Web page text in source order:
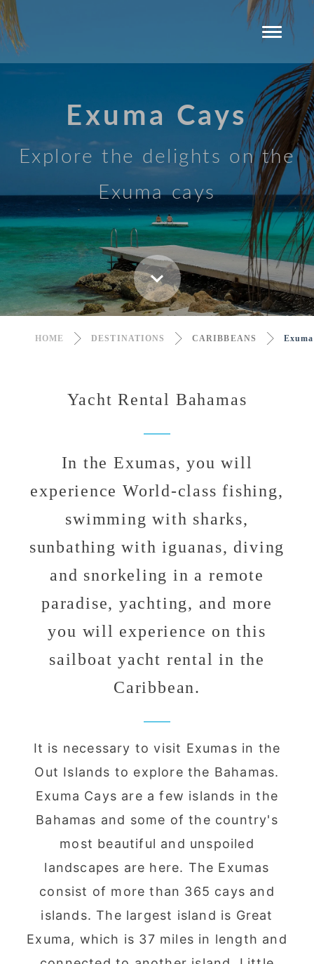
Exuma Cays
Explore the delights on the
Exuma cays
HOME DESTINATIONS CARIBBEANS
Yacht Rental Bahamas
In the Exumas, you will
experience World-class fishing,
swimming with sharks,
sunbathing with iguanas, diving
and snorkeling in a remote
paradise, yachting, and more
you will experience on this
sailboat yacht rental in the
Caribbean.
It is necessary to visit Exumas in the
Out Islands to explore the Bahamas.
Exuma Cays are a few islands in the
Bahamas and some of the country's
most beautiful and unspoiled
landscapes are here. The Exumas
consist of more than 365 cays and
islands. The largest island is Great
Exuma, which is 37 miles in length and